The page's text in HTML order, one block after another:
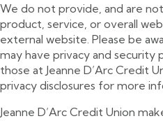
We do not provide, and are
product, service, or overall
external website. Please be
may have privacy and
those at Jeanne D’Arc Credit
privacy disclosures for more
Jeanne D’Arc Credit Union